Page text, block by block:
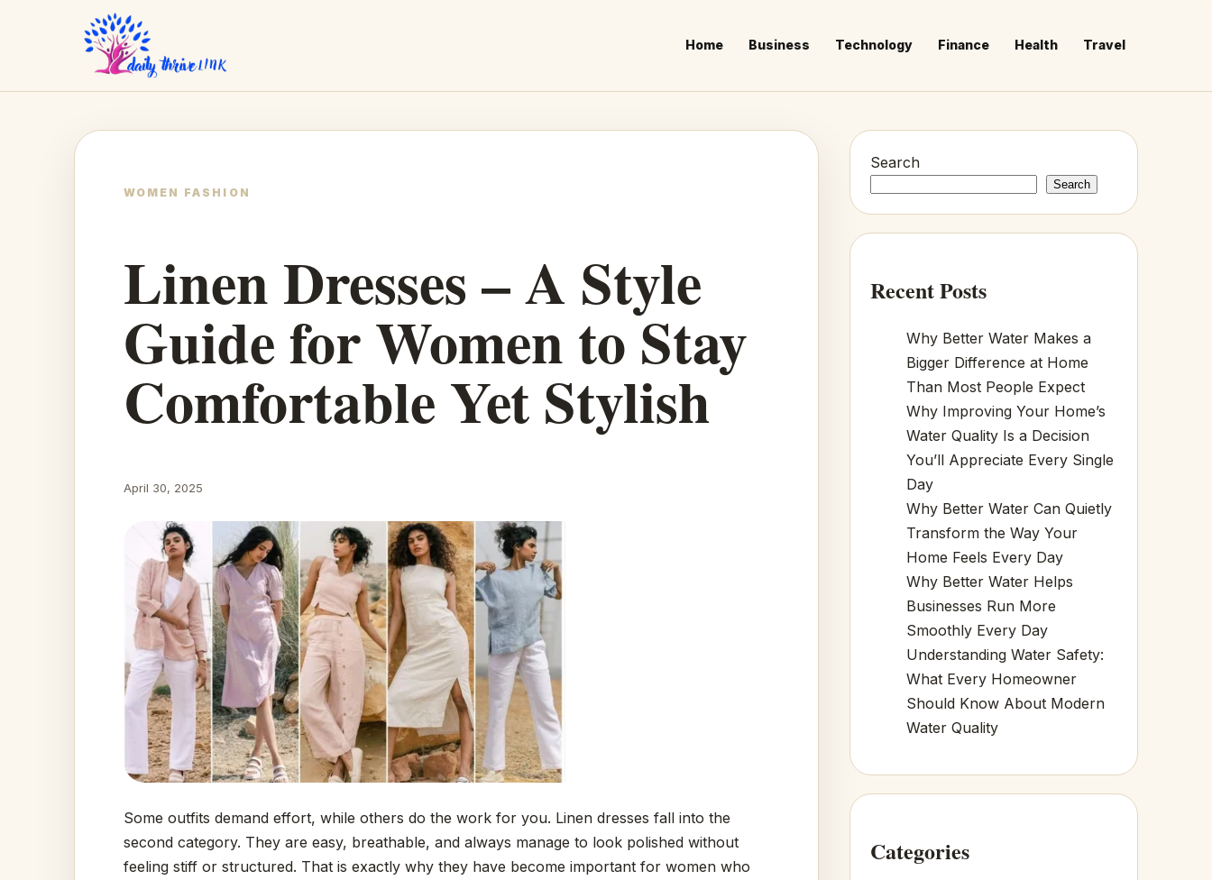
Home Business Technology Finance Health Travel
WOMEN FASHION
Linen Dresses – A Style
Guide for Women to Stay
Comfortable Yet Stylish
April 30, 2025
Some outfits demand effort, while others do the work for you. Linen dresses fall into the
second category. They are easy, breathable, and always manage to look polished without
feeling stiff or structured. That is exactly why they have become important for women who
Search
Search
Recent Posts
Why Better Water Makes a
Bigger Difference at Home
Than Most People Expect
Why Improving Your Home’s
Water Quality Is a Decision
You’ll Appreciate Every Single
Day
Why Better Water Can Quietly
Transform the Way Your
Home Feels Every Day
Why Better Water Helps
Businesses Run More
Smoothly Every Day
Understanding Water Safety:
What Every Homeowner
Should Know About Modern
Water Quality
Categories